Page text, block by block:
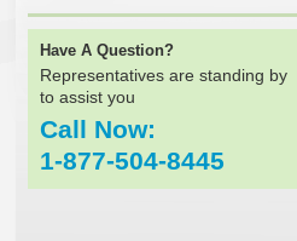
Have A Question?
Representatives are standing by
to assist you
Call Now:
1-877-504-8445